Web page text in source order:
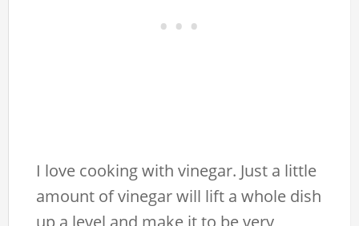
I love cooking with vinegar. Just a little
amount of vinegar will lift a whole dish
up a level and make it to be very